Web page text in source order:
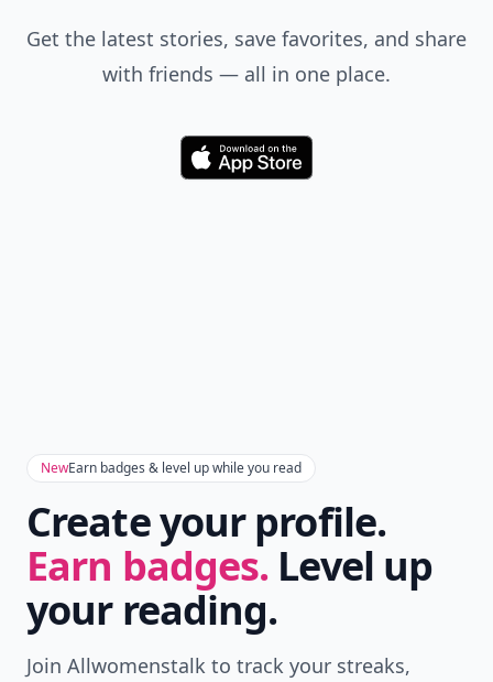
Get the latest stories, save favorites, and share
with friends — all in one place.
Download
NewEarn badges & level up while you read
Create your profile.
Earn badges. Level up
your reading.
Join Allwomenstalk to track your streaks,